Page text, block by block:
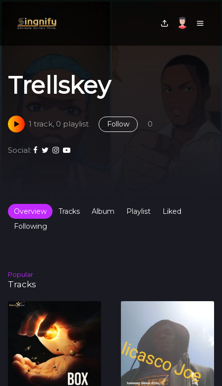
Trellskey
1 track, 0 playlist Follow 0
Social:
Overview Tracks Album Playlist
Liked
Following
Popular
Tracks